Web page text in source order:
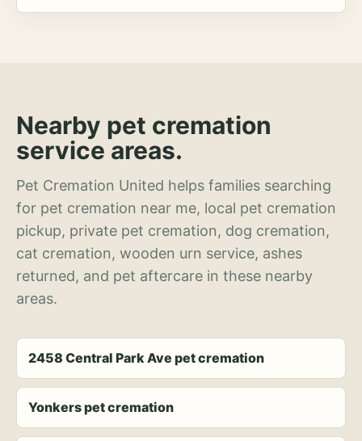
Nearby pet cremation
service areas.
Pet Cremation United helps families searching
for pet cremation near me, local pet cremation
pickup, private pet cremation, dog cremation,
cat cremation, wooden urn service, ashes
returned, and pet aftercare in these nearby
areas.
2458 Central Park Ave pet cremation
Yonkers pet cremation